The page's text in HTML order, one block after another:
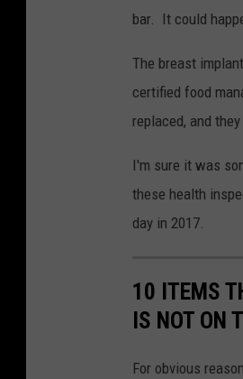
a
bar. It could
The breast
certified food
replaced, and
I'm sure it was
these health
day in 2017.
10 ITEMS
IS NOT ON
For obvious